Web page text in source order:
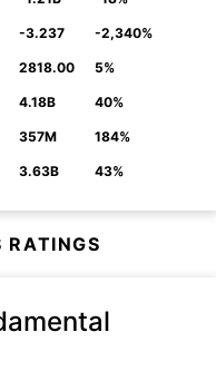
-3.237 -2,340%
2818.00 5%
4.18B 40%
357M 184%
3.63B 43%
RATINGS